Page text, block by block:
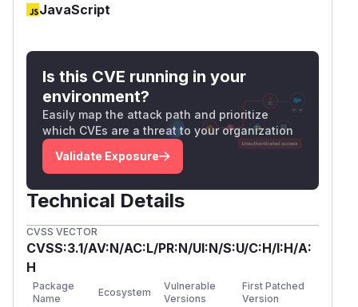
JavaScript
Is this CVE running in your
environment?
Easily map the attack path and prioritize
which CVEs are a threat to your organization
Validate Exposure
Technical Details
CVSS VECTOR
CVSS:3.1/AV:N/AC:L/PR:N/UI:N/S:U/C:H/I:H/A:
H
Package
Name
Ecosystem
Vulnerable
Versions
First Patched
Version